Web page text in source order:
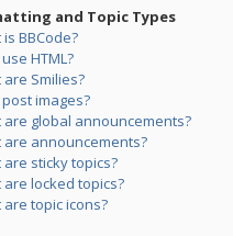
and Topic Types
BBCode?
HTML?
are Smilies?
post images?
are global announcements?
are announcements?
are sticky topics?
are locked topics?
are topic icons?